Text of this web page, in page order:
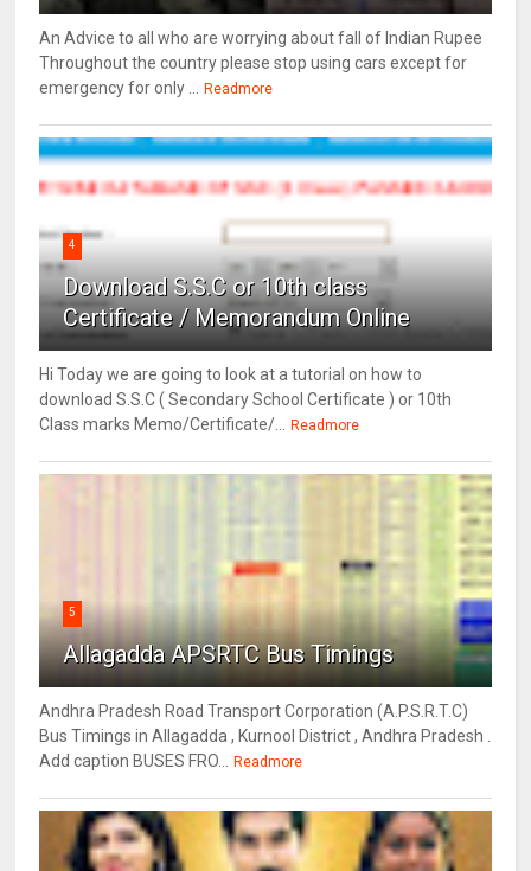
An Advice to all who are worrying about fall of Indian Rupee
Throughout the country please stop using cars except for
emergency for only ...
Readmore
4
Download S.S.C or 10th class
Certificate / Memorandum Online
Hi Today we are going to look at a tutorial on how to
download S.S.C ( Secondary School Certificate ) or 10th
Class marks Memo/Certificate/...
Readmore
5
Allagadda APSRTC Bus Timings
Andhra Pradesh Road Transport Corporation (A.P.S.R.T.C)
Bus Timings in Allagadda , Kurnool District , Andhra Pradesh .
Add caption BUSES FRO...
Readmore